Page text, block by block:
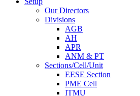
Our Directors
Divisions
AGB
AH
APR
ANM & PT
Sections/Cell/Unit
EESE Section
PME Cell
ITMU